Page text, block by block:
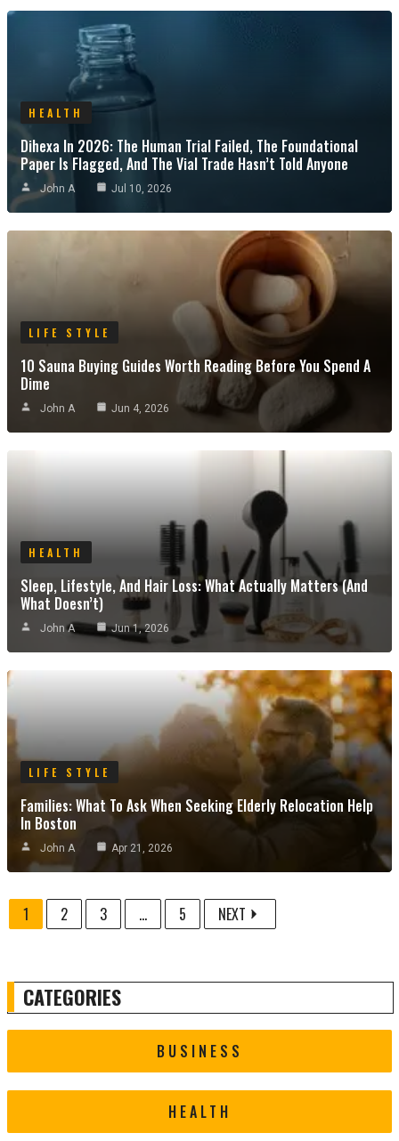
HEALTH
Dihexa In 2026: The Human Trial Failed, The Foundational
Paper Is Flagged, And The Vial Trade Hasn’t Told Anyone
John A Jul 10, 2026
LIFE STYLE
10 Sauna Buying Guides Worth Reading Before You Spend A
Dime
John A Jun 4, 2026
HEALTH
Sleep, Lifestyle, And Hair Loss: What Actually Matters (and
What Doesn’t)
John A Jun 1, 2026
LIFE STYLE
Families: What To Ask When Seeking Elderly Relocation Help
In Boston
John A Apr 21, 2026
1 2 3 ... 5 NEXT
CATEGORIES
BUSINESS
HEALTH